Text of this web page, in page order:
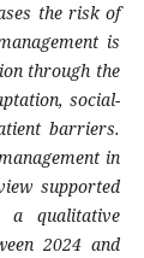
the risk of
is
through the
social-
barriers.
in
supported
a qualitative
2024 and